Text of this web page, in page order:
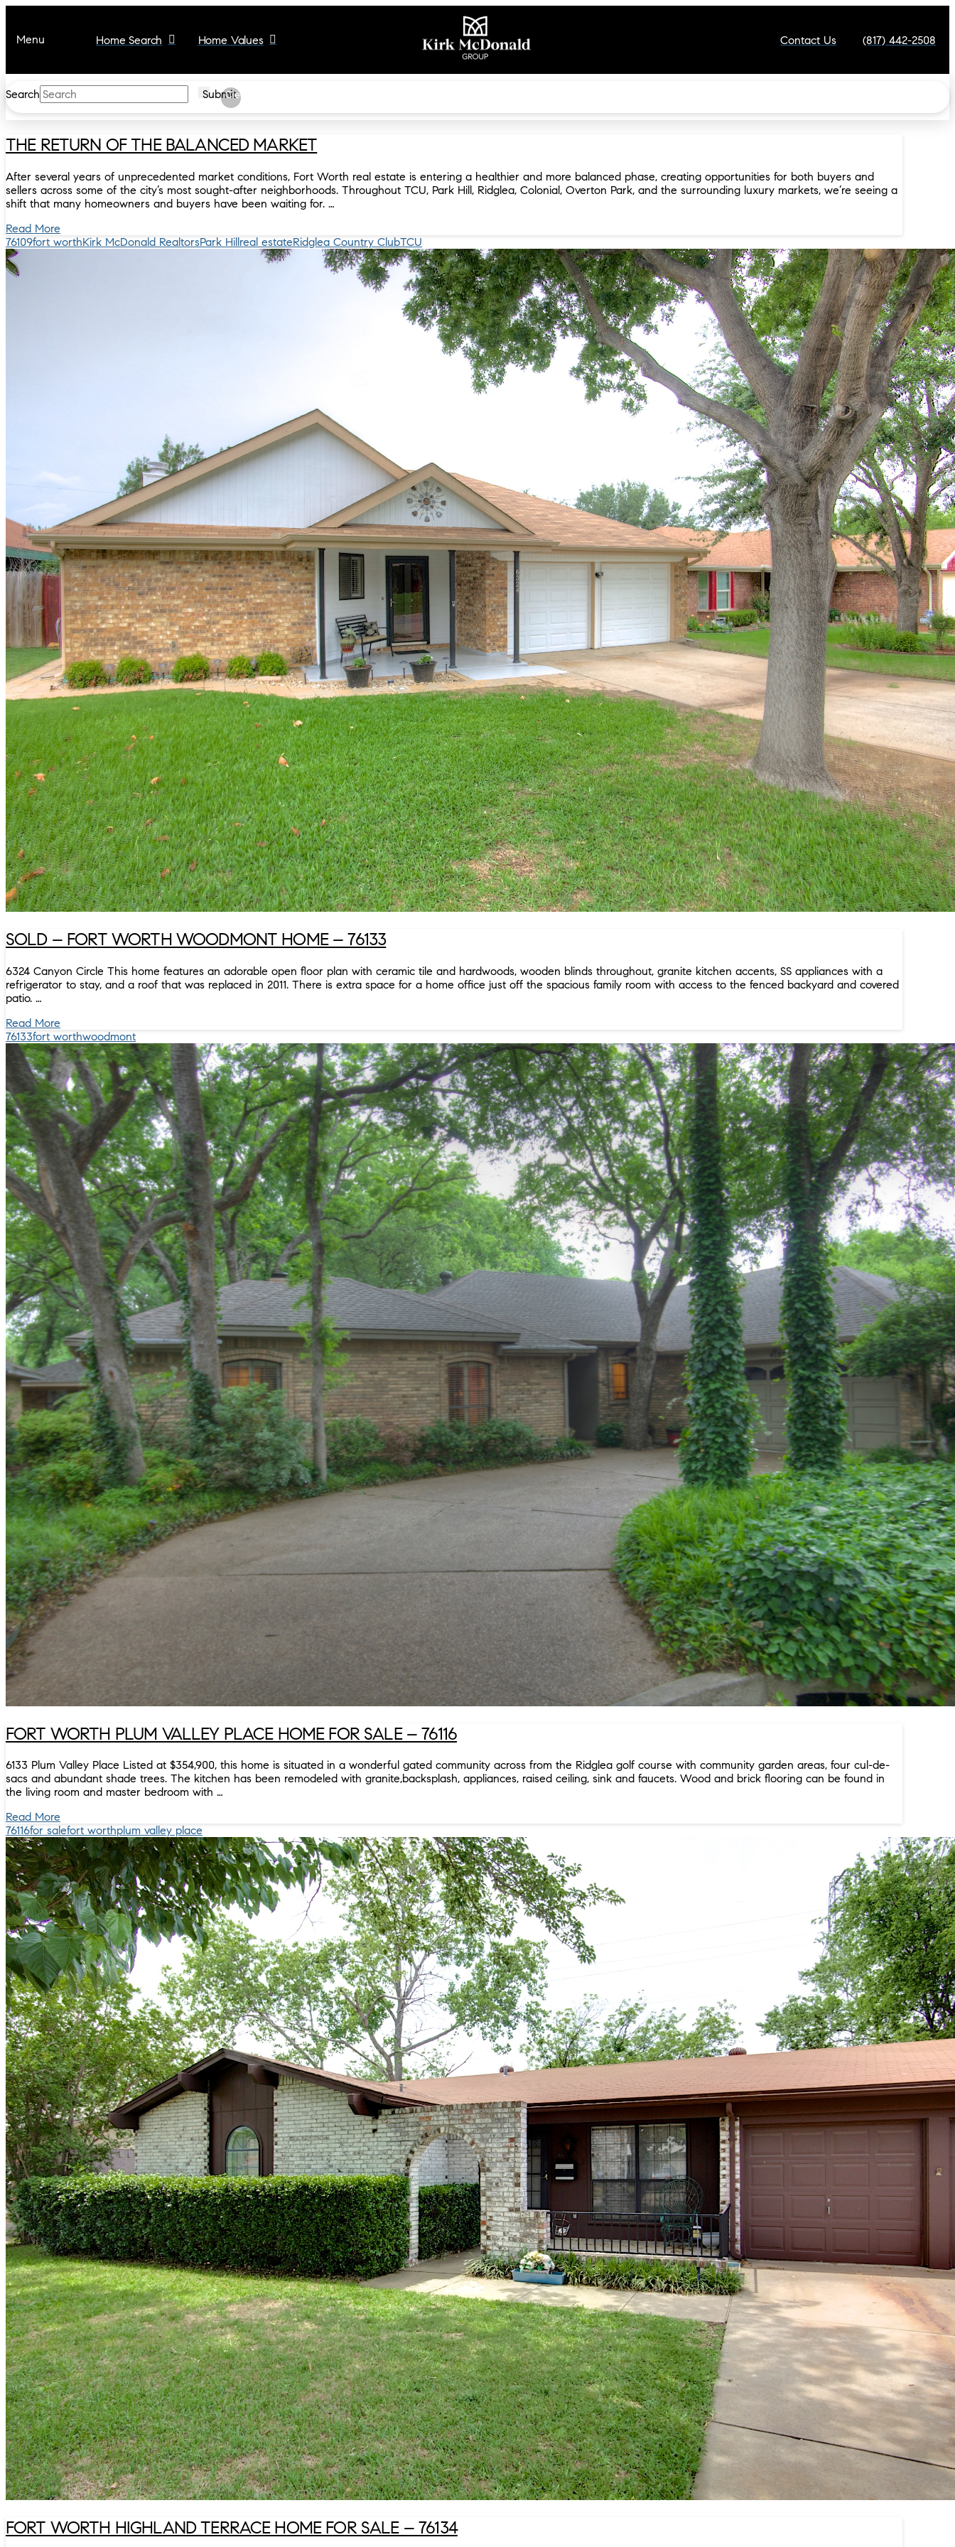
Menu Home Search Home Values Contact Us (817) 442-2508
Search Submit
Clear
THE RETURN OF THE BALANCED MARKET
After several years of unprecedented market conditions, Fort Worth real estate is entering a healthier and more balanced phase, creating opportunities for both buyers and
sellers across some of the city’s most sought-after neighborhoods. Throughout TCU, Park Hill, Ridglea, Colonial, Overton Park, and the surrounding luxury markets, we’re seeing a
shift that many homeowners and buyers have been waiting for. …
Read More
76109fort worthKirk McDonald RealtorsPark Hillreal estateRidglea Country ClubTCU
SOLD – FORT WORTH WOODMONT HOME – 76133
6324 Canyon Circle This home features an adorable open floor plan with ceramic tile and hardwoods, wooden blinds throughout, granite kitchen accents, SS appliances with a
refrigerator to stay, and a roof that was replaced in 2011. There is extra space for a home office just off the spacious family room with access to the fenced backyard and covered
patio. …
Read More
76133fort worthwoodmont
FORT WORTH PLUM VALLEY PLACE HOME FOR SALE – 76116
6133 Plum Valley Place Listed at $354,900, this home is situated in a wonderful gated community across from the Ridglea golf course with community garden areas, four cul-de-
sacs and abundant shade trees. The kitchen has been remodeled with granite,backsplash, appliances, raised ceiling, sink and faucets. Wood and brick flooring can be found in
the living room and master bedroom with …
Read More
76116for salefort worthplum valley place
FORT WORTH HIGHLAND TERRACE HOME FOR SALE – 76134